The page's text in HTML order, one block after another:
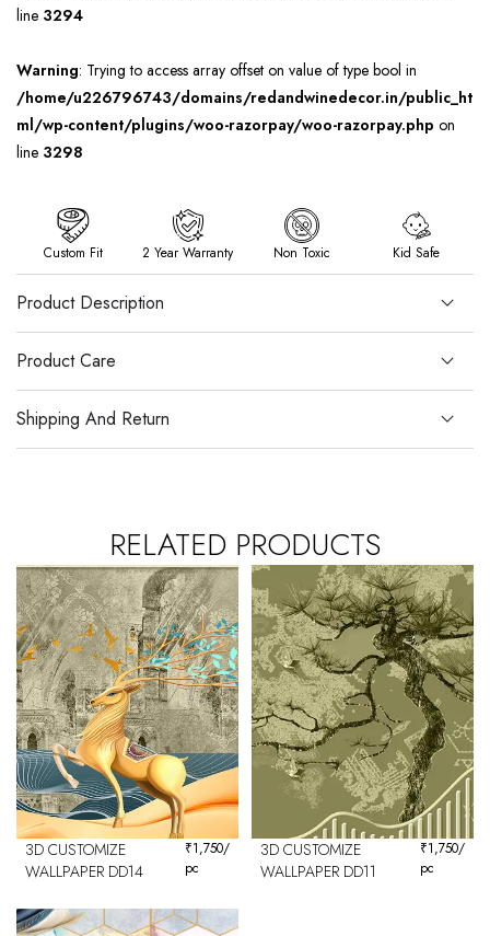
line 3294
Warning: Trying to access array offset on value of type bool in
/home/u226796743/domains/redandwinedecor.in/public_ht
ml/wp-content/plugins/woo-razorpay/woo-razorpay.php on
line 3298
Custom Fit 2 Year Warranty Non Toxic Kid Safe
Product Description
Product Care
Shipping And Return
RELATED PRODUCTS
3D CUSTOMIZE
WALLPAPER DD14
₹1,750/
pc
3D CUSTOMIZE
WALLPAPER DD11
₹1,750/
pc